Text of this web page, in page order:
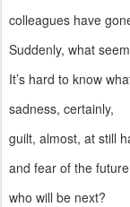
colleagues have
Suddenly, what
It’s hard to know
sadness, certainly,
guilt, almost, at still
and fear of the
who will be next?